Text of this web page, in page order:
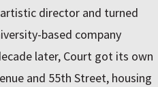
director and turned
based company
later, Court got its own
and 55th Street, housing